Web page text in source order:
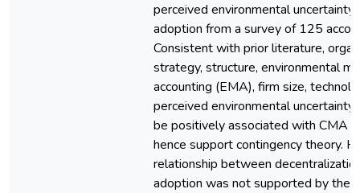
perceived environmental
adoption from a survey of 125
Consistent with prior literature,
strategy, structure, environmental
accounting (EMA), firm size,
perceived environmental
be positively associated with CMA
hence support contingency theory.
relationship between
adoption was not supported by the